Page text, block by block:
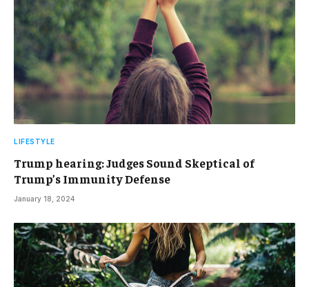
LIFESTYLE
Trump hearing: Judges Sound Skeptical of
Trump’s Immunity Defense
January 18, 2024